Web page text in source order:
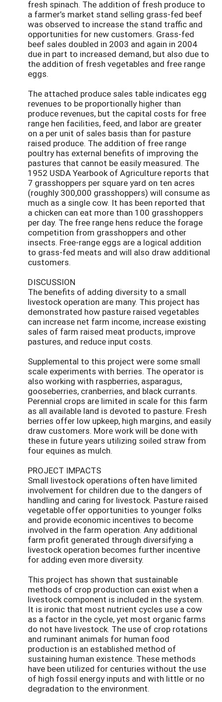
fresh spinach. The addition of fresh produce to
a farmer’s market stand selling grass-fed beef
was observed to increase the stand traffic and
opportunities for new customers. Grass-fed
beef sales doubled in 2003 and again in 2004
due in part to increased demand, but also due to
the addition of fresh vegetables and free range
eggs.
The attached produce sales table indicates egg
revenues to be proportionally higher than
produce revenues, but the capital costs for free
range hen facilities, feed, and labor are greater
on a per unit of sales basis than for pasture
raised produce. The addition of free range
poultry has external benefits of improving the
pastures that cannot be easily measured. The
1952 USDA Yearbook of Agriculture reports that
7 grasshoppers per square yard on ten acres
(roughly 300,000 grasshoppers) will consume as
much as a single cow. It has been reported that
a chicken can eat more than 100 grasshoppers
per day. The free range hens reduce the forage
competition from grasshoppers and other
insects. Free-range eggs are a logical addition
to grass-fed meats and will also draw additional
customers.
DISCUSSION
The benefits of adding diversity to a small
livestock operation are many. This project has
demonstrated how pasture raised vegetables
can increase net farm income, increase existing
sales of farm raised meat products, improve
pastures, and reduce input costs.
Supplemental to this project were some small
scale experiments with berries. The operator is
also working with raspberries, asparagus,
gooseberries, cranberries, and black currants.
Perennial crops are limited in scale for this farm
as all available land is devoted to pasture. Fresh
berries offer low upkeep, high margins, and easily
draw customers. More work will be done with
these in future years utilizing soiled straw from
four equines as mulch.
PROJECT IMPACTS
Small livestock operations often have limited
involvement for children due to the dangers of
handling and caring for livestock. Pasture raised
vegetable offer opportunities to younger folks
and provide economic incentives to become
involved in the farm operation. Any additional
farm profit generated through diversifying a
livestock operation becomes further incentive
for adding even more diversity.
This project has shown that sustainable
methods of crop production can exist when a
livestock component is included in the system.
It is ironic that most nutrient cycles use a cow
as a factor in the cycle, yet most organic farms
do not have livestock. The use of crop rotations
and ruminant animals for human food
production is an established method of
sustaining human existence. These methods
have been utilized for centuries without the use
of high fossil energy inputs and with little or no
degradation to the environment.